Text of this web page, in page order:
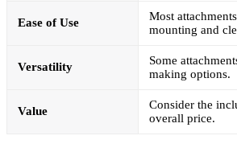
Ease of Use
Most
mounting and
Versatility
Some
making options.
Value
Consider the
overall price.